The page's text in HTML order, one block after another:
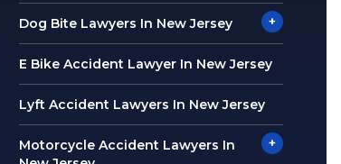
Dog Bite Lawyers In New Jersey +
E Bike Accident Lawyer In New Jersey
Lyft Accident Lawyers In New Jersey
Motorcycle Accident Lawyers In
+